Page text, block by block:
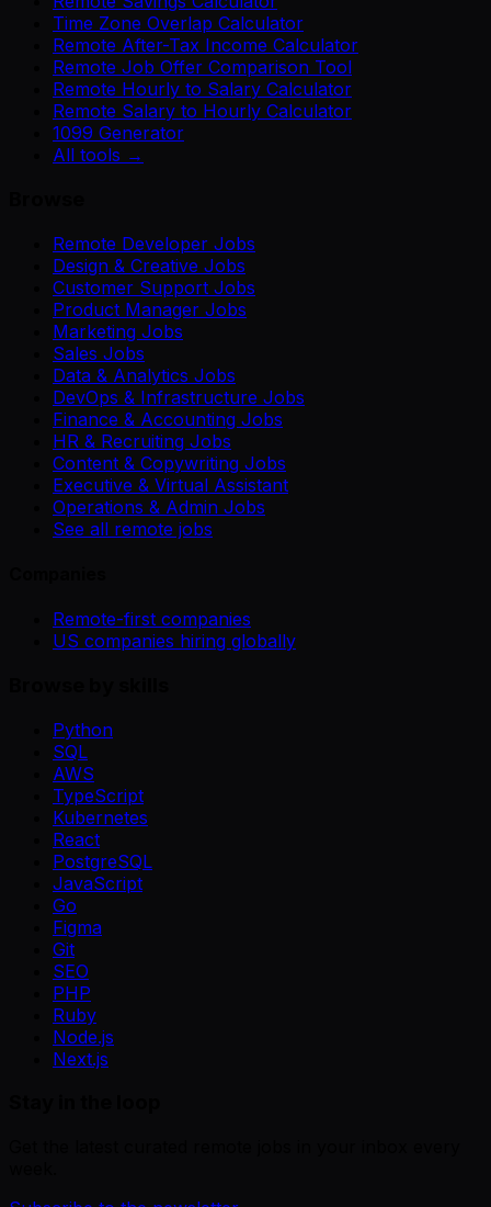
Time Zone Overlap Calculator
Remote After-Tax Income Calculator
Remote Job Offer Comparison Tool
Remote Hourly to Salary Calculator
Remote Salary to Hourly Calculator
1099 Generator
All tools →
Remote Developer Jobs
Design & Creative Jobs
Customer Support Jobs
Product Manager Jobs
Marketing Jobs
Sales Jobs
Data & Analytics Jobs
DevOps & Infrastructure Jobs
Finance & Accounting Jobs
HR & Recruiting Jobs
Content & Copywriting Jobs
Executive & Virtual Assistant
Operations & Admin Jobs
See all remote jobs
Remote-first companies
US companies hiring globally
Python
SQL
AWS
TypeScript
Kubernetes
React
PostgreSQL
JavaScript
Go
Figma
Git
SEO
PHP
Ruby
Node.js
Next.js